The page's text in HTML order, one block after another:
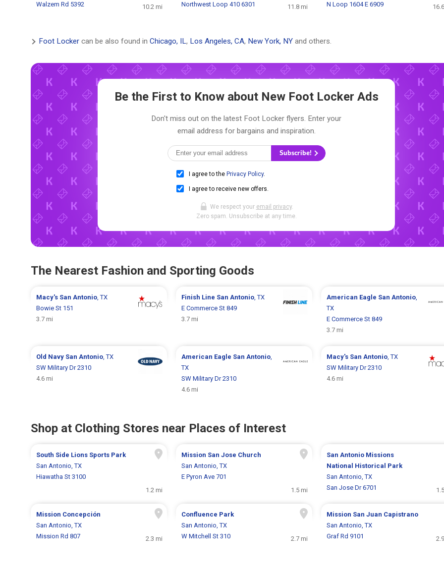
Walzem Rd 5392
10.2 mi
Northwest Loop 410 6301
11.8 mi
N Loop 1604 E 6909
Foot Locker can be also found in Chicago, IL, Los Angeles, CA, New York, NY and others.
Be the First to Know about New Foot Locker Ads
Don't miss out on the latest Foot Locker flyers. Enter your
email address for bargains and inspiration.
Subscribe!
I agree to the Privacy Policy.
I agree to receive new offers.
We respect your email privacy.
Zero spam. Unsubscribe at any time.
The Nearest Fashion and Sporting Goods
Macy's San Antonio , TX
Bowie St 151
3.7 mi
Finish Line San Antonio, TX
E Commerce St 849
3.7 mi
American Eagle San Antonio,
TX
E Commerce St 849
3.7 mi
Old Navy San Antonio , TX
SW Military Dr 2310
4.6 mi
American Eagle San Antonio,
TX
SW Military Dr 2310
4.6 mi
Macy's San Antonio, TX
SW Military Dr 2310
4.6 mi
Shop at Clothing Stores near Places of Interest
South Side Lions Sports Park
San Antonio, TX
Hiawatha St 3100
1.2 mi
Mission San Jose Church
San Antonio, TX
E Pyron Ave 701
1.5 mi
San Antonio Missions
National Historical Park
San Antonio, TX
San Jose Dr 6701
Mission Concepción
San Antonio, TX
Mission Rd 807
2.3 mi
Confluence Park
San Antonio, TX
W Mitchell St 310
2.7 mi
Mission San Juan Capistrano
San Antonio, TX
Graf Rd 9101